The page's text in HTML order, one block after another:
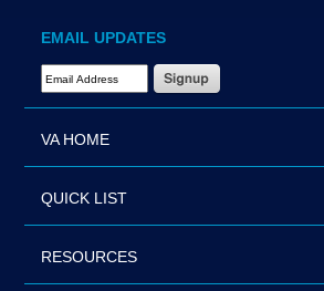
EMAIL UPDATES
Email Address Required
VA HOME
QUICK LIST
RESOURCES